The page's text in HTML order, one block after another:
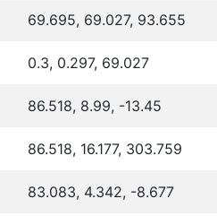
69.695, 69.027, 93.655
0.3, 0.297, 69.027
86.518, 8.99, -13.45
86.518, 16.177, 303.759
83.083, 4.342, -8.677